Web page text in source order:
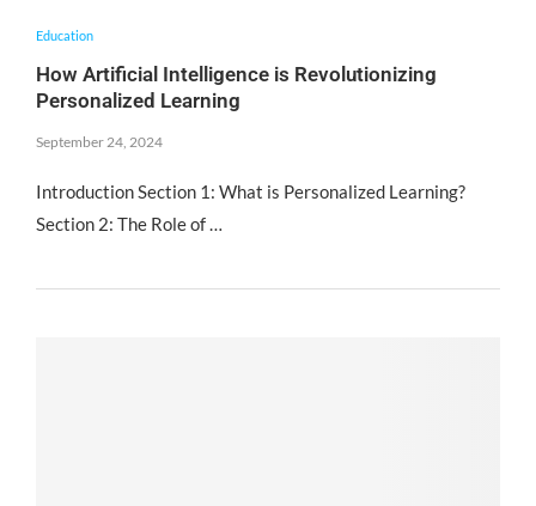
Education
How Artificial Intelligence is Revolutionizing
Personalized Learning
September 24, 2024
Introduction Section 1: What is Personalized Learning?
Section 2: The Role of …